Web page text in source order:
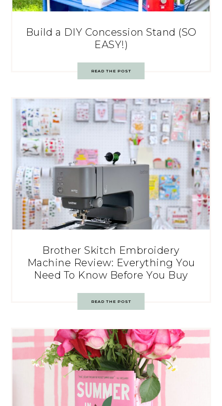
Build a DIY Concession Stand (SO
EASY!)
READ THE POST
Brother Skitch Embroidery
Machine Review: Everything You
Need To Know Before You Buy
READ THE POST